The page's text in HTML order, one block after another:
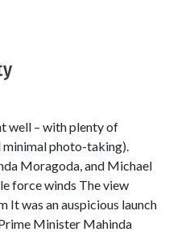
well – with plenty of
minimal photo-taking).
Moragoda, and Michael
force winds The view
It was an auspicious launch
Minister Mahinda